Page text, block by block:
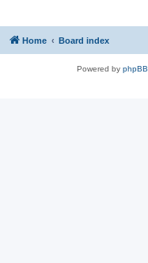
Home Board index
Powered by phpBB